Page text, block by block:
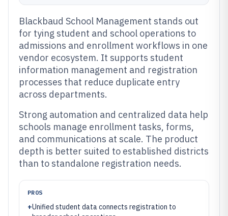
Blackbaud School Management stands out
for tying student and school operations to
admissions and enrollment workflows in one
vendor ecosystem. It supports student
information management and registration
processes that reduce duplicate entry
across departments.
Strong automation and centralized data help
schools manage enrollment tasks, forms,
and communications at scale. The product
depth is better suited to established districts
than to standalone registration needs.
PROS
+Unified student data connects registration to